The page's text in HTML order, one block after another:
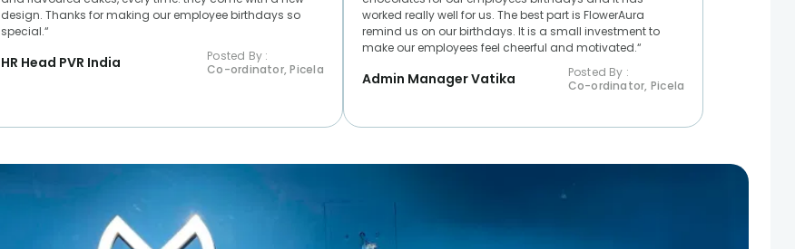
design. Thanks for making our employee birthdays so
special.“
HR Head PVR India
Posted By :
Co-ordinator, Picela
worked really well for us. The best part is FlowerAura
remind us on our birthdays. It is a small investment to
make our employees feel cheerful and motivated.“
Admin Manager Vatika
Posted By :
Co-ordinator, Picela